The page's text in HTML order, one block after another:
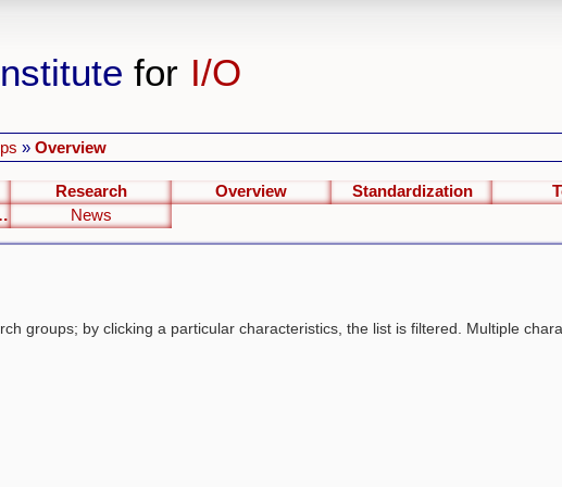
for I/O
»Overview
Research Overview Standardization
News
groups; by clicking a particular characteristics, the list is filtered. Multiple